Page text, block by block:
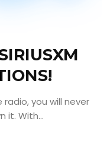
you will never
it. With...